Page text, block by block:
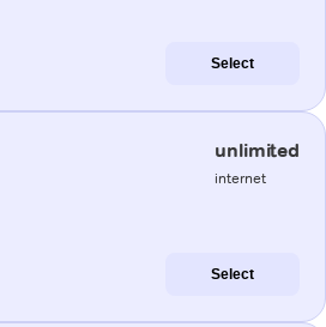
Select
unlimited
internet
Select